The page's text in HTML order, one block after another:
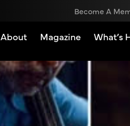
Become A
About Magazine What’s